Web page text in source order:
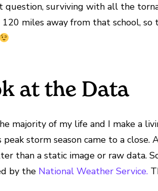
question, surviving with all the
miles away from that school,
at the Data
majority of my life and I make a
peak storm season came to a
than a static image or raw data.
by the National Weather Service.